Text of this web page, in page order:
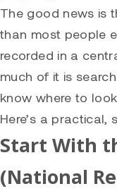
The good news is
than most people
recorded in a
much of it is
know where to
Here’s a
Start With
(National